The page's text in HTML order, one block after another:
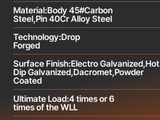
Material:Body 45#Carbon
Steel,Pin 40Cr Alloy Steel
Technology:Drop
Forged
Surface Finish:Electro Galvanized,Hot
Dip Galvanized,Dacromet,Powder
Coated
UItimate Load:4 times or 6
times of the WLL